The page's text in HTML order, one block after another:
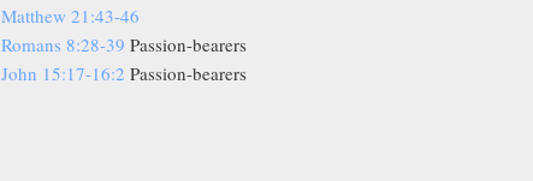
Matthew 21:43-46
Romans 8:28-39 Passion-bearers
John 15:17-16:2 Passion-bearers